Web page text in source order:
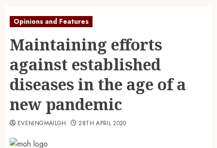
Opinions and Features
Maintaining efforts
against established
diseases in the age of a
new pandemic
EVENINGMAILGH 28TH APRIL 2020